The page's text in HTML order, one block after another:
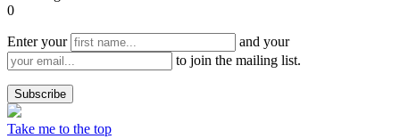
0
Enter your
and your
to join the mailing list.
Take me to the top